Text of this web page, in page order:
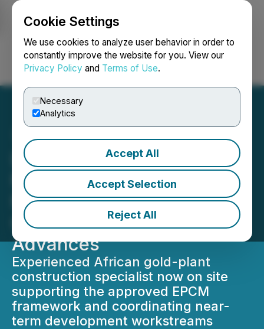
Cookie Settings
We use cookies to analyze user behavior in order to
constantly improve the website for you. View our
Privacy Policy and Terms of Use.
Necessary
Analytics
Accept All
Accept Selection
Reject All
Login Search Français
Lake Victoria Gold
Mobilizes Senior Project
Manager to Imwelo as
Construction Readiness
Advances
Experienced African gold-plant
construction specialist now on site
supporting the approved EPCM
framework and coordinating near-
term development workstreams